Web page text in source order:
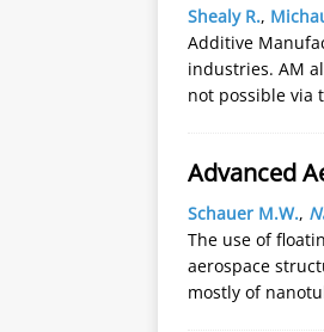
Shealy R.,
Additive
industries. AM
not possible via
Advanced
Schauer M.W.,
The use of
aerospace
mostly of